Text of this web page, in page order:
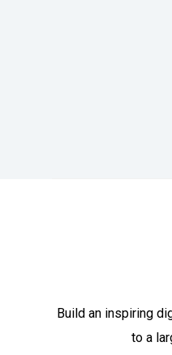
Build an inspiring
to a